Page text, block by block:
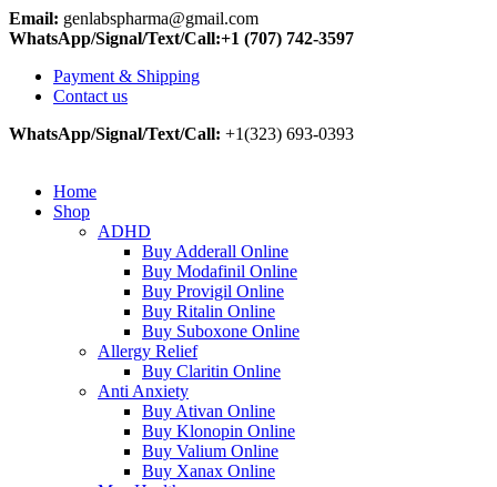
Email: genlabspharma@gmail.com
WhatsApp/Signal/Text/Call:+1 (707) 742-3597
Payment & Shipping
Contact us
WhatsApp/Signal/Text/Call: +1(323) 693-0393
Home
Shop
ADHD
Buy Adderall Online
Buy Modafinil Online
Buy Provigil Online
Buy Ritalin Online
Buy Suboxone Online
Allergy Relief
Buy Claritin Online
Anti Anxiety
Buy Ativan Online
Buy Klonopin Online
Buy Valium Online
Buy Xanax Online